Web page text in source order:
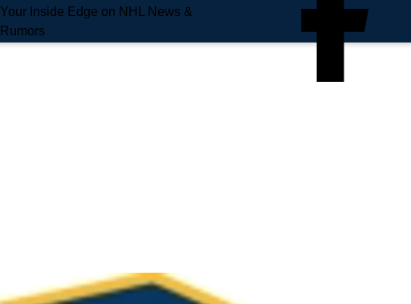
Your Inside Edge on NHL News &
Rumors